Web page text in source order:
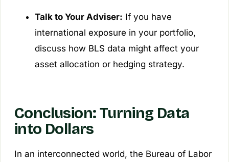
Talk to Your Adviser: If you have
international exposure in your portfolio,
discuss how BLS data might affect your
asset allocation or hedging strategy.
Conclusion: Turning Data
into Dollars
In an interconnected world, the Bureau of Labor